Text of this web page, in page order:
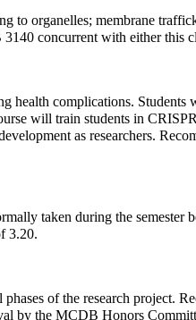
to organelles; membrane
concurrent with either this
health complications. Students
will train students in
as researchers.
taken during the semester
3.20.
of the research project.
by the MCDB Honors